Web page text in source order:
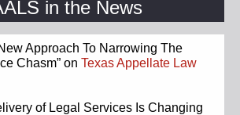
in the News
Approach To Narrowing The
Chasm” on Texas Appellate Law
of Legal Services Is Changing